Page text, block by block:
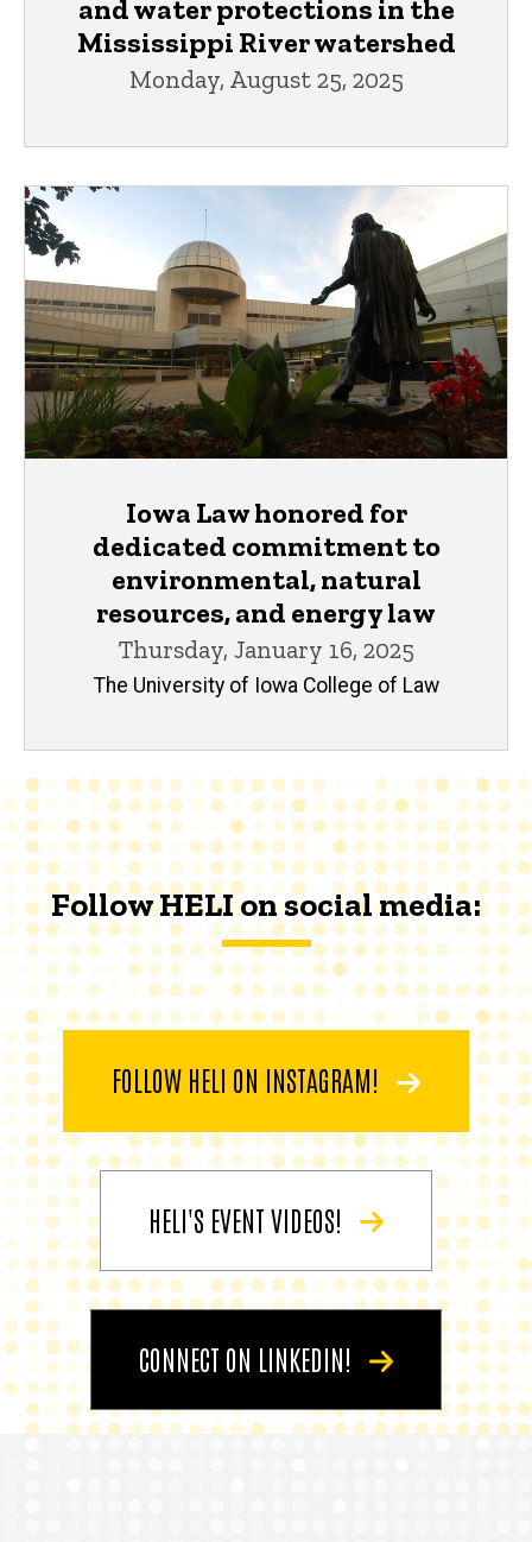
and water protections in the
Mississippi River watershed
Monday, August 25, 2025
Iowa Law honored for
dedicated commitment to
environmental, natural
resources, and energy law
Thursday, January 16, 2025
The University of Iowa College of Law
Follow HELI on social media:
FOLLOW HELI ON INSTAGRAM!
HELI'S EVENT VIDEOS!
CONNECT ON LINKEDIN!